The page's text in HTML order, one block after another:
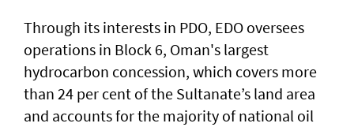
Through its interests in PDO, EDO oversees
operations in Block 6, Oman's largest
hydrocarbon concession, which covers more
than 24 per cent of the Sultanate’s land area
and accounts for the majority of national oil